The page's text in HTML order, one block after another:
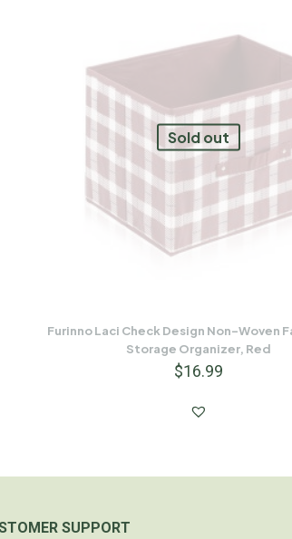
Sold out
Furinno Laci Check Design Non-Woven
Storage Organizer, Red
$16.99
SUPPORT